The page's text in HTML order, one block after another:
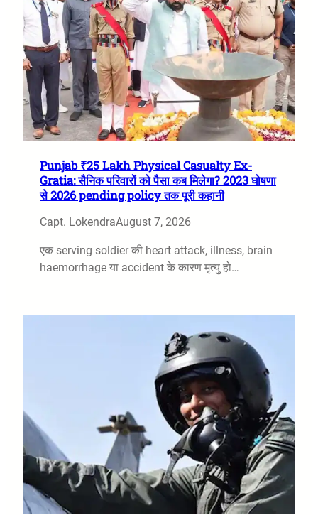
Punjab ₹25 Lakh Physical Casualty Ex-
Gratia: सैनिक परिवारों को पैसा कब मिलेगा? 2023 घोषणा
से 2026 pending policy तक पूरी कहानी
Capt. LokendraAugust 7, 2026
एक serving soldier की heart attack, illness, brain
haemorrhage या accident के कारण मृत्यु हो…